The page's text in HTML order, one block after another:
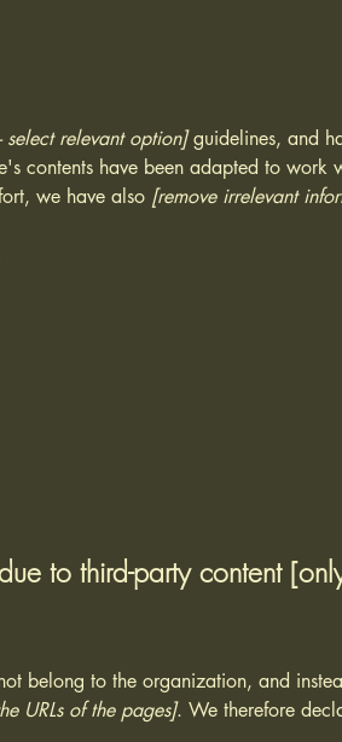
relevant option]guidelines, and
contents have been adapted to work
we have also [remove irrelevant
to third-party content
belong to the organization, and
URLs of the pages]. We therefore